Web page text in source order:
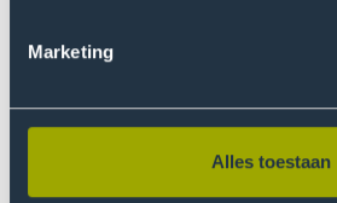
Marketing
Alles toestaan